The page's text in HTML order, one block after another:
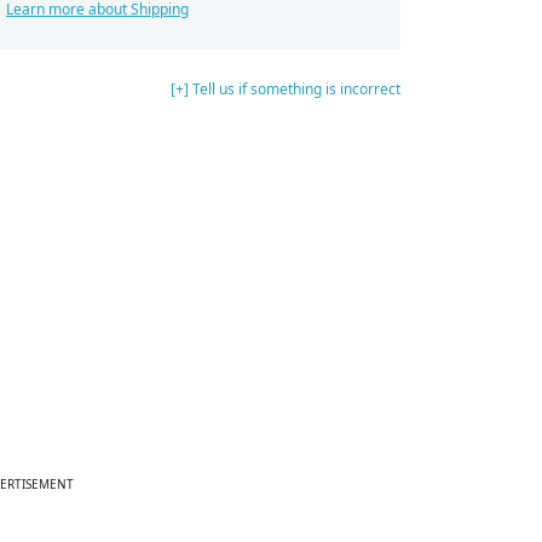
Learn more about Shipping
[+] Tell us if something is incorrect